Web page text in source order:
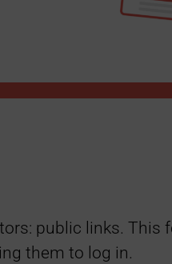
public links. This
them to log in.